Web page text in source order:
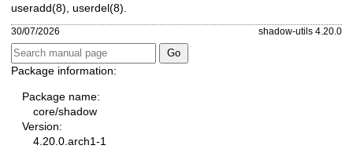
useradd(8) userdel(8)
30/07/2026 shadow-utils 4.20.0
Package information:
Package name:
core/shadow
Version:
4.20.0.arch1-1